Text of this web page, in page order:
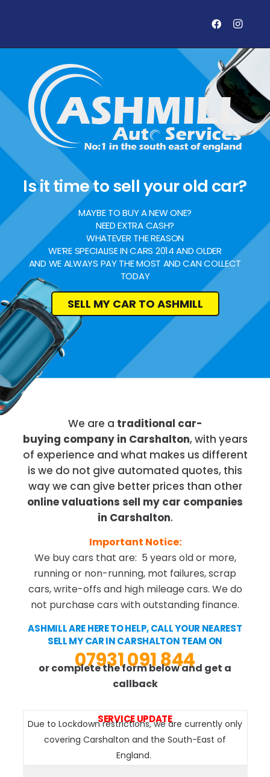
Is it time to sell your old car?
MAYBE TO BUY A NEW ONE?
NEED EXTRA CASH?
WHATEVER THE REASON
WE’RE SPECIALISE IN CARS 2014 AND OLDER
AND WE ALWAYS PAY THE MOST AND CAN COLLECT
TODAY
SELL MY CAR TO ASHMILL
We are a traditional car-
buying company in Carshalton, with years
of experience and what makes us different
is we do not give automated quotes, this
way we can give better prices than other
online valuations sell my car companies
in Carshalton.
Important Notice:
We buy cars that are: 5 years old or more,
running or non-running, mot failures, scrap
cars, write-offs and high mileage cars. We do
not purchase cars with outstanding finance.
ASHMILL ARE HERE TO HELP, CALL YOUR NEAREST
SELL MY CAR IN CARSHALTON TEAM ON
07931 091 844
or complete the form below and get a
callback
SERVICE UPDATE
Due to Lockdown restrictions, we are currently only
covering Carshalton and the South-East of
England.